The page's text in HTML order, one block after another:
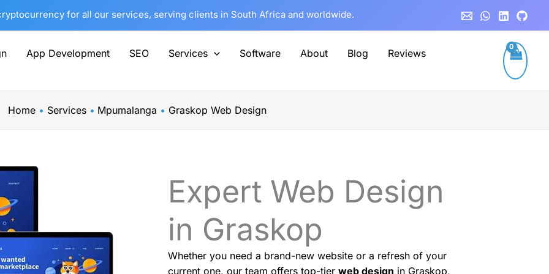
for all our services, serving clients in South Africa and worldwide.
App Development SEO Services Software About Blog
Reviews
Home Services Mpumalanga Graskop Web Design
Expert Web Design
in Graskop
Whether you need a brand-new website or a refresh of your
current one, our team offers top-tier web design in Graskop,